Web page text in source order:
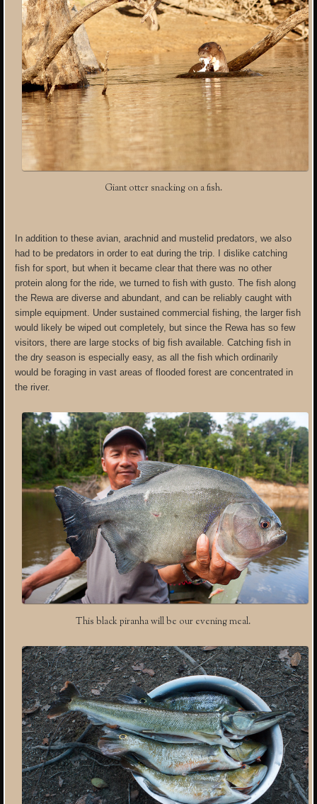
Giant otter snacking on a fish.
In addition to these avian, arachnid and mustelid predators, we also
had to be predators in order to eat during the trip. I dislike catching
fish for sport, but when it became clear that there was no other
protein along for the ride, we turned to fish with gusto. The fish along
the Rewa are diverse and abundant, and can be reliably caught with
simple equipment. Under sustained commercial fishing, the larger fish
would likely be wiped out completely, but since the Rewa has so few
visitors, there are large stocks of big fish available. Catching fish in
the dry season is especially easy, as all the fish which ordinarily
would be foraging in vast areas of flooded forest are concentrated in
the river.
This black piranha will be our evening meal.